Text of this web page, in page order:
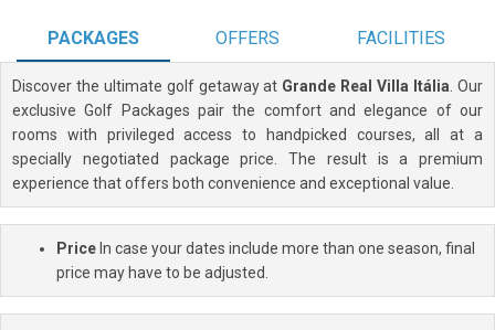
PACKAGES OFFERS FACILITIES
Discover the ultimate golf getaway at Grande Real Villa Itália . Our
exclusive Golf Packages pair the comfort and elegance of our
rooms with privileged access to handpicked courses, all at a
specially negotiated package price. The result is a premium
experience that offers both convenience and exceptional value.
PriceIn case your dates include more than one season, final
price may have to be adjusted.